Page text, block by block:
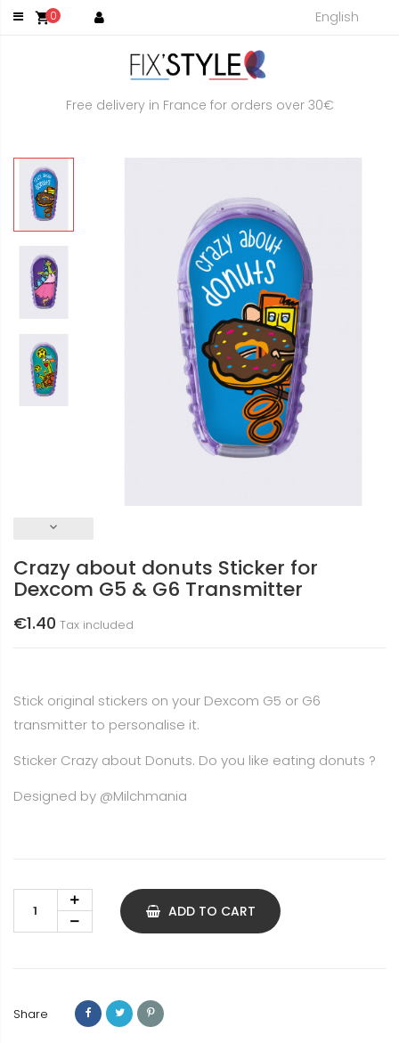
shopping_cart0 English
Free delivery in France for orders over 30€
keyboard_arrow_down
Crazy about donuts Sticker for
Dexcom G5 & G6 Transmitter
€1.40 Tax included
Stick original stickers on your Dexcom G5 or G6
transmitter to personalise it.
Sticker Crazy about Donuts. Do you like eating donuts ?
Designed by @Milchmania
ADD TO CART
Share